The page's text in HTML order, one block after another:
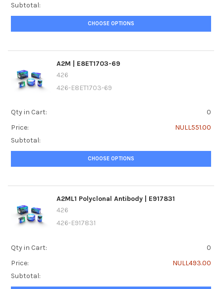
Subtotal:
CHOOSE OPTIONS
A2M | E8ET1703-69
426
426-E8ET1703-69
Qty in Cart:
0
Price:
NULL551.00
Subtotal:
CHOOSE OPTIONS
A2ML1 Polyclonal Antibody | E917831
426
426-E917831
Qty in Cart:
0
Price:
NULL493.00
Subtotal: